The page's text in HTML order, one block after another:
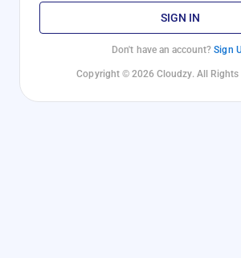
SIGN IN
Don't have an account?Sign
Copyright © 2026 Cloudzy. All Rights